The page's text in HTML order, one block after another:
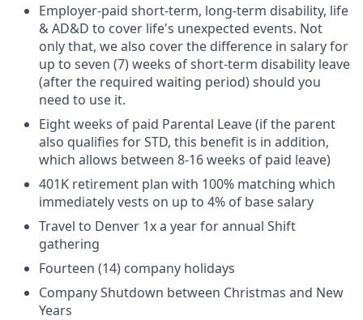
Employer-paid short-term, long-term disability, life
& AD&D to cover life's unexpected events. Not
only that, we also cover the difference in salary for
up to seven (7) weeks of short-term disability leave
(after the required waiting period) should you
need to use it.
Eight weeks of paid Parental Leave (if the parent
also qualifies for STD, this benefit is in addition,
which allows between 8-16 weeks of paid leave)
401K retirement plan with 100% matching which
immediately vests on up to 4% of base salary
Travel to Denver 1x a year for annual Shift
gathering
Fourteen (14) company holidays
Company Shutdown between Christmas and New
Years